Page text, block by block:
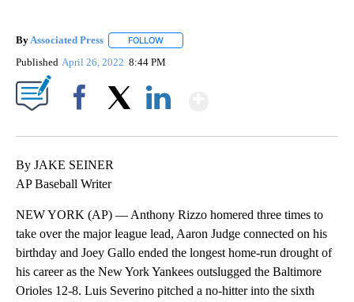
By Associated Press FOLLOW
Published April 26, 2022 8:44 PM
By JAKE SEINER
AP Baseball Writer
NEW YORK (AP) — Anthony Rizzo homered three times to
take over the major league lead, Aaron Judge connected on his
birthday and Joey Gallo ended the longest home-run drought of
his career as the New York Yankees outslugged the Baltimore
Orioles 12-8. Luis Severino pitched a no-hitter into the sixth